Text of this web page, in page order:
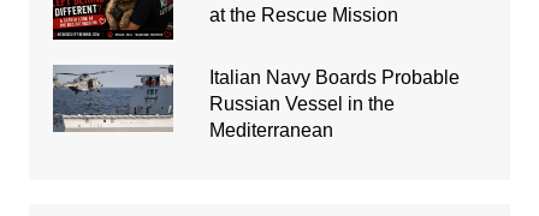
at the Rescue Mission
Italian Navy Boards Probable
Russian Vessel in the
Mediterranean